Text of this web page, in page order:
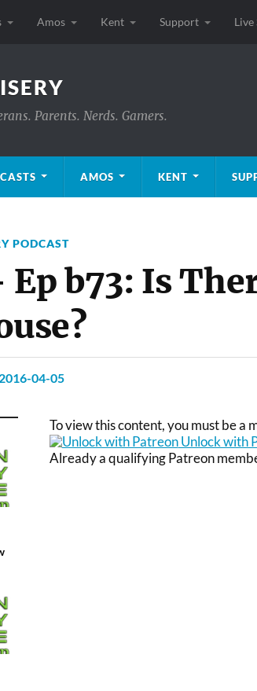
Amos Kent Support Live
Parents. Nerds. Gamers.
AMOS KENT
PODCAST
Ep b73: Is
2016-04-05
To view this content, you must be a
Unlock with
Already a qualifying Patreon